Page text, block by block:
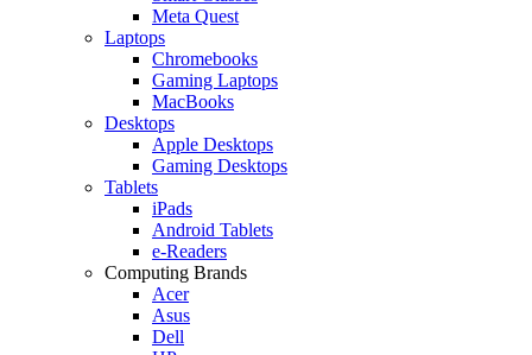
Meta Quest
Laptops
Chromebooks
Gaming Laptops
MacBooks
Desktops
Apple Desktops
Gaming Desktops
Tablets
iPads
Android Tablets
e-Readers
Computing Brands
Acer
Asus
Dell